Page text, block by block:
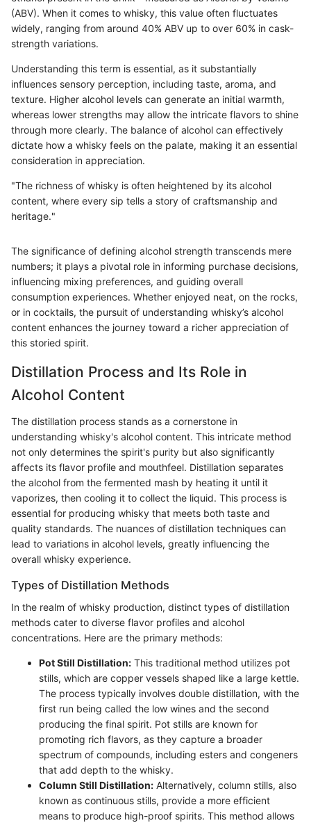
(ABV). When it comes to whisky, this value often fluctuates
widely, ranging from around 40% ABV up to over 60% in cask-
strength variations.
Understanding this term is essential, as it substantially
influences sensory perception, including taste, aroma, and
texture. Higher alcohol levels can generate an initial warmth,
whereas lower strengths may allow the intricate flavors to shine
through more clearly. The balance of alcohol can effectively
dictate how a whisky feels on the palate, making it an essential
consideration in appreciation.
"The richness of whisky is often heightened by its alcohol
content, where every sip tells a story of craftsmanship and
heritage."
The significance of defining alcohol strength transcends mere
numbers; it plays a pivotal role in informing purchase decisions,
influencing mixing preferences, and guiding overall
consumption experiences. Whether enjoyed neat, on the rocks,
or in cocktails, the pursuit of understanding whisky’s alcohol
content enhances the journey toward a richer appreciation of
this storied spirit.
Distillation Process and Its Role in
Alcohol Content
The distillation process stands as a cornerstone in
understanding whisky's alcohol content. This intricate method
not only determines the spirit's purity but also significantly
affects its flavor profile and mouthfeel. Distillation separates
the alcohol from the fermented mash by heating it until it
vaporizes, then cooling it to collect the liquid. This process is
essential for producing whisky that meets both taste and
quality standards. The nuances of distillation techniques can
lead to variations in alcohol levels, greatly influencing the
overall whisky experience.
Types of Distillation Methods
In the realm of whisky production, distinct types of distillation
methods cater to diverse flavor profiles and alcohol
concentrations. Here are the primary methods:
Pot Still Distillation: This traditional method utilizes pot
stills, which are copper vessels shaped like a large kettle.
The process typically involves double distillation, with the
first run being called the low wines and the second
producing the final spirit. Pot stills are known for
promoting rich flavors, as they capture a broader
spectrum of compounds, including esters and congeners
that add depth to the whisky.
Column Still Distillation: Alternatively, column stills, also
known as continuous stills, provide a more efficient
means to produce high-proof spirits. This method allows